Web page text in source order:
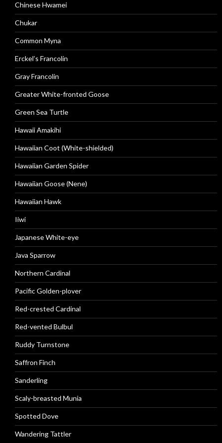
Chinese Hwamei
Chukar
Common Myna
Erckel’s Francolin
Gray Francolin
Greater White-fronted Goose
Green Sea Turtle
Hawaii Amakihi
Hawaiian Coot (White-shielded)
Hawaiian Garden Spider
Hawaiian Goose (Nene)
Hawaiian Hawk
Iiwi
Japanese White-eye
Java Sparrow
Northern Cardinal
Pacific Golden-plover
Red-crested Cardinal
Red-vented Bulbul
Ruddy Turnstone
Saffron Finch
Sanderling
Scaly-breasted Munia
Spotted Dove
Wandering Tattler